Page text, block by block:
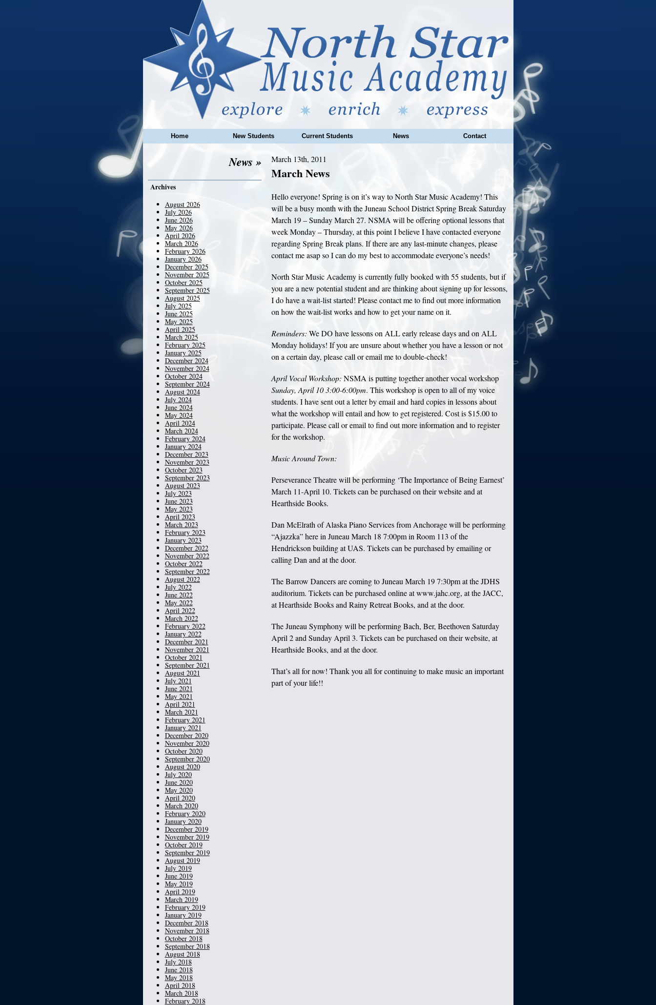
Home New Students Current Students News Contact
News » March 13th, 2011
March News
Hello everyone! Spring is on it’s way to North Star Music Academy! This
will be a busy month with the Juneau School District Spring Break Saturday
March 19 – Sunday March 27. NSMA will be offering optional lessons that
week Monday – Thursday, at this point I believe I have contacted everyone
regarding Spring Break plans. If there are any last-minute changes, please
contact me asap so I can do my best to accommodate everyone’s needs!
North Star Music Academy is currently fully booked with 55 students, but if
you are a new potential student and are thinking about signing up for lessons,
I do have a wait-list started! Please contact me to find out more information
on how the wait-list works and how to get your name on it.
Reminders: We DO have lessons on ALL early release days and on ALL
Monday holidays! If you are unsure about whether you have a lesson or not
on a certain day, please call or email me to double-check!
April Vocal Workshop: NSMA is putting together another vocal workshop
Sunday, April 10 3:00-6:00pm. This workshop is open to all of my voice
students. I have sent out a letter by email and hard copies in lessons about
what the workshop will entail and how to get registered. Cost is $15.00 to
participate. Please call or email to find out more information and to register
for the workshop.
Music Around Town:
Perseverance Theatre will be performing ‘The Importance of Being Earnest’
March 11-April 10. Tickets can be purchased on their website and at
Hearthside Books.
Dan McElrath of Alaska Piano Services from Anchorage will be performing
“Ajazzka” here in Juneau March 18 7:00pm in Room 113 of the
Hendrickson building at UAS. Tickets can be purchased by emailing or
calling Dan and at the door.
The Barrow Dancers are coming to Juneau March 19 7:30pm at the JDHS
auditorium. Tickets can be purchased online at www.jahc.org, at the JACC,
at Hearthside Books and Rainy Retreat Books, and at the door.
The Juneau Symphony will be performing Bach, Ber, Beethoven Saturday
April 2 and Sunday April 3. Tickets can be purchased on their website, at
Hearthside Books, and at the door.
That’s all for now! Thank you all for continuing to make music an important
part of your life!!
Archives
August 2026
July 2026
June 2026
May 2026
April 2026
March 2026
February 2026
January 2026
December 2025
November 2025
October 2025
September 2025
August 2025
July 2025
June 2025
May 2025
April 2025
March 2025
February 2025
January 2025
December 2024
November 2024
October 2024
September 2024
August 2024
July 2024
June 2024
May 2024
April 2024
March 2024
February 2024
January 2024
December 2023
November 2023
October 2023
September 2023
August 2023
July 2023
June 2023
May 2023
April 2023
March 2023
February 2023
January 2023
December 2022
November 2022
October 2022
September 2022
August 2022
July 2022
June 2022
May 2022
April 2022
March 2022
February 2022
January 2022
December 2021
November 2021
October 2021
September 2021
August 2021
July 2021
June 2021
May 2021
April 2021
March 2021
February 2021
January 2021
December 2020
November 2020
October 2020
September 2020
August 2020
July 2020
June 2020
May 2020
April 2020
March 2020
February 2020
January 2020
December 2019
November 2019
October 2019
September 2019
August 2019
July 2019
June 2019
May 2019
April 2019
March 2019
February 2019
January 2019
December 2018
November 2018
October 2018
September 2018
August 2018
July 2018
June 2018
May 2018
April 2018
March 2018
February 2018